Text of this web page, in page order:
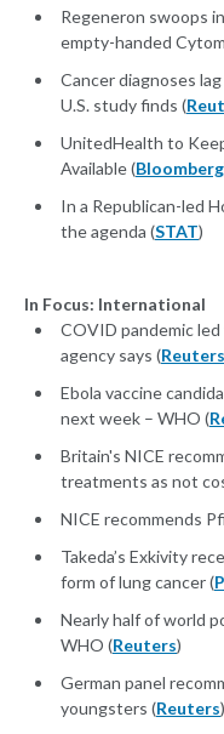
Regeneron swoops
empty-handed
Cancer diagnoses
U.S. study finds (
UnitedHealth to
Available (Bloomberg
In a Republican-led
the agenda (STAT)
In Focus: International
COVID pandemic
agency says (Reuters
Ebola vaccine
next week – WHO (
Britain's NICE
treatments as not
NICE recommends
Takeda’s Exkivity
form of lung cancer (
Nearly half of world
WHO (Reuters)
German panel
youngsters (Reuters)